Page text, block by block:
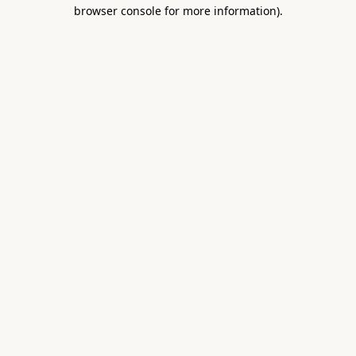
browser console for more information).